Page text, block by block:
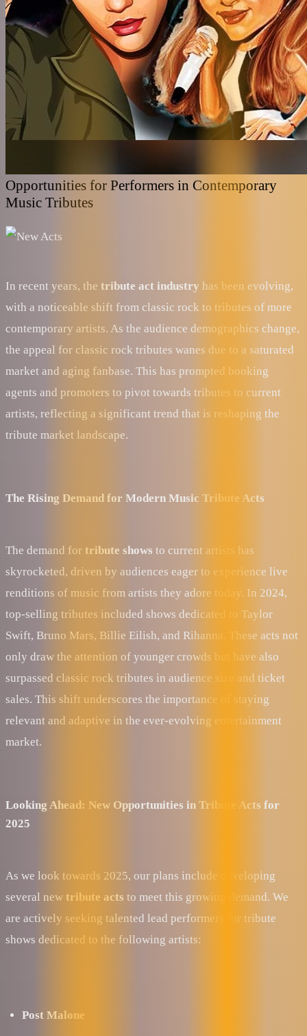
Opportunities for Performers in Contemporary
Music Tributes
In recent years, the tribute act industry has been evolving,
with a noticeable shift from classic rock to tributes of more
contemporary artists. As the audience demographics change,
the appeal for classic rock tributes wanes due to a saturated
market and aging fanbase. This has prompted booking
agents and promoters to pivot towards tributes to current
artists, reflecting a significant trend that is reshaping the
tribute market landscape.
The Rising Demand for Modern Music Tribute Acts
The demand for tribute shows to current artists has
skyrocketed, driven by audiences eager to experience live
renditions of music from artists they adore today. In 2024,
top-selling tributes included shows dedicated to Taylor
Swift, Bruno Mars, Billie Eilish, and Rihanna. These acts not
only draw the attention of younger crowds but have also
surpassed classic rock tributes in audience size and ticket
sales. This shift underscores the importance of staying
relevant and adaptive in the ever-evolving entertainment
market.
Looking Ahead: New Opportunities in Tribute Acts for
2025
As we look towards 2025, our plans include developing
several new tribute acts to meet this growing demand. We
are actively seeking talented lead performers for tribute
shows dedicated to the following artists:
Post Malone